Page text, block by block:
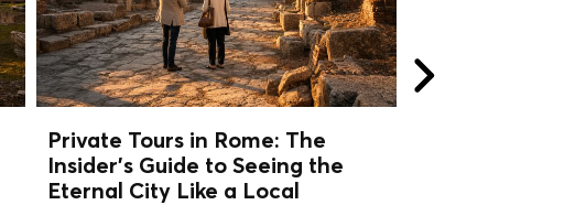
Private Tours in Rome: The
Insider's Guide to Seeing the
Eternal City Like a Local